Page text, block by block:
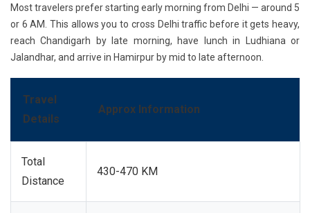
Most travelers prefer starting early morning from Delhi — around 5
or 6 AM. This allows you to cross Delhi traffic before it gets heavy,
reach Chandigarh by late morning, have lunch in Ludhiana or
Jalandhar, and arrive in Hamirpur by mid to late afternoon.
Travel
Details
Approx Information
Total
Distance
430-470 KM